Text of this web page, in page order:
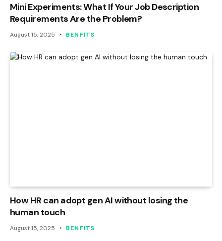
Mini Experiments: What If Your Job Description
Requirements Are the Problem?
August 15, 2025 BENFITS
How HR can adopt gen AI without losing the
human touch
August 15, 2025 BENFITS